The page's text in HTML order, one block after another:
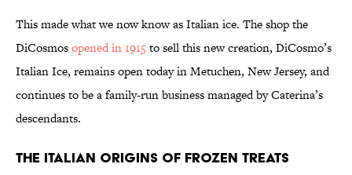
This made what we now know as Italian ice. The shop the
DiCosmosopened in 1915 to sell this new creation, DiCosmo’s
Italian Ice, remains open today in Metuchen, New Jersey, and
continues to be a family-run business managed by Caterina’s
descendants.
The Italian Origins of Frozen Treats